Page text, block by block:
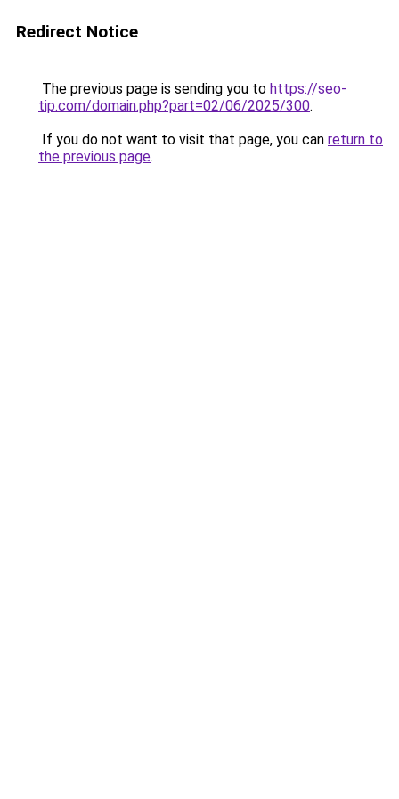
Redirect Notice
The previous page is sending you to https://seo-
tip.com/domain.php?part=02/06/2025/300.
If you do not want to visit that page, you can return to
the previous page.